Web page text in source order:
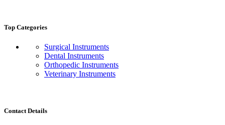
Top Categories
Surgical Instruments
Dental Instruments
Orthopedic Instruments
Veterinary Instruments
Contact Details